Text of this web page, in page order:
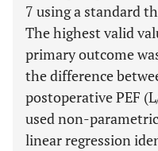
7 using a standard
The highest valid
primary outcome
the difference
postoperative PEF
used non-
linear regression